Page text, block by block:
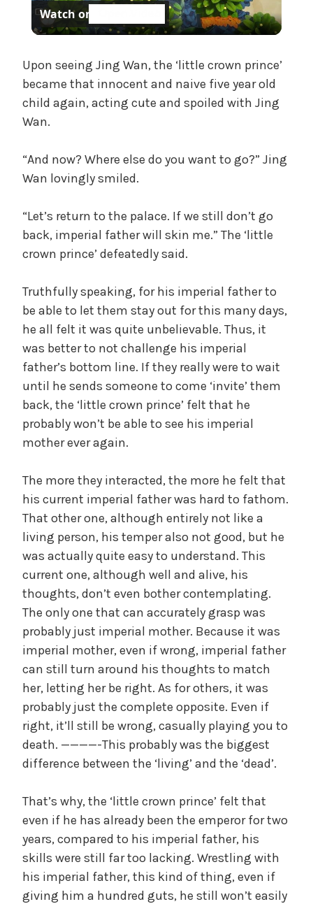
e
l
a
y
V
d
o
Watch on
Upon seeing Jing Wan, the ‘little crown prince’
became that innocent and naive five year old
child again, acting cute and spoiled with Jing
Wan.
“And now? Where else do you want to go?” Jing
Wan lovingly smiled.
“Let’s return to the palace. If we still don’t go
back, imperial father will skin me.” The ‘little
crown prince’ defeatedly said.
Truthfully speaking, for his imperial father to
be able to let them stay out for this many days,
he all felt it was quite unbelievable. Thus, it
was better to not challenge his imperial
father’s bottom line. If they really were to wait
until he sends someone to come ‘invite’ them
back, the ‘little crown prince’ felt that he
probably won’t be able to see his imperial
mother ever again.
The more they interacted, the more he felt that
his current imperial father was hard to fathom.
That other one, although entirely not like a
living person, his temper also not good, but he
was actually quite easy to understand. This
current one, although well and alive, his
thoughts, don’t even bother contemplating.
The only one that can accurately grasp was
probably just imperial mother. Because it was
imperial mother, even if wrong, imperial father
can still turn around his thoughts to match
her, letting her be right. As for others, it was
probably just the complete opposite. Even if
right, it’ll still be wrong, casually playing you to
death. ————-This probably was the biggest
difference between the ‘living’ and the ‘dead’.
That’s why, the ‘little crown prince’ felt that
even if he has already been the emperor for two
years, compared to his imperial father, his
skills were still far too lacking. Wrestling with
his imperial father, this kind of thing, even if
giving him a hundred guts, he still won’t easily